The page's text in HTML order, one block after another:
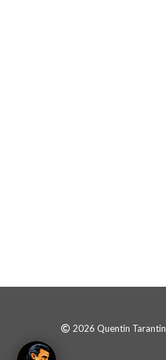
2026 Quentin